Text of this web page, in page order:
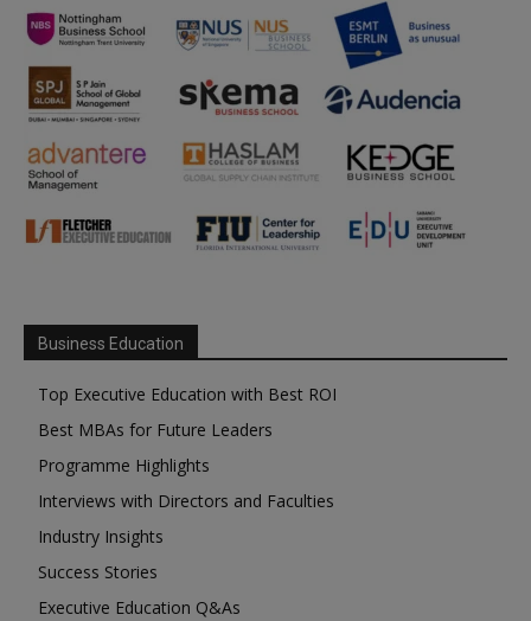
Business Education
Top Executive Education with Best ROI
Best MBAs for Future Leaders
Programme Highlights
Interviews with Directors and Faculties
Industry Insights
Success Stories
Executive Education Q&As